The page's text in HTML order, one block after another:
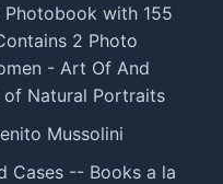
with 155
2 Photo
- Art Of And
Natural Portraits
Mussolini
Cases -- Books a la